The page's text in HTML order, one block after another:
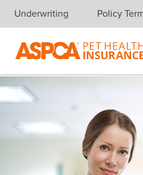
Skip navigation
Underwriting Policy